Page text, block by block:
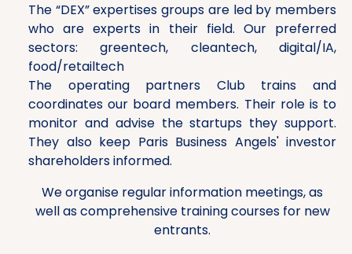
The “DEX” expertises groups are led by members
who are experts in their field. Our preferred
sectors: greentech, cleantech, digital/IA,
food/retailtech
The operating partners Club trains and
coordinates our board members. Their role is to
monitor and advise the startups they support.
They also keep Paris Business Angels' investor
shareholders informed.
We organise regular information meetings, as
well as comprehensive training courses for new
entrants.